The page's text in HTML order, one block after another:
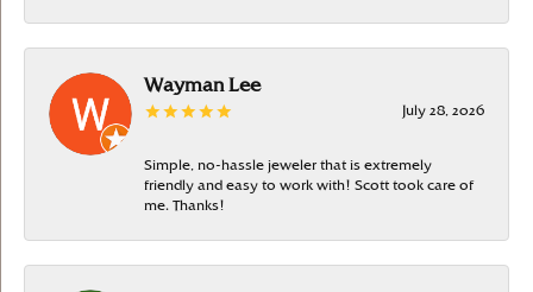
Wayman Lee
July 28, 2026
Simple, no-hassle jeweler that is extremely
friendly and easy to work with! Scott took care of
me. Thanks!